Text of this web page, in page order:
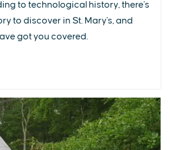
to technological history, there's
to discover in St. Mary's, and
got you covered.